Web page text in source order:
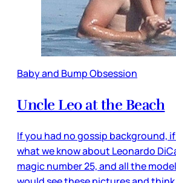
Baby and Bump Obsession
Uncle Leo at the Beach
If you had no gossip background,
what we know about Leonardo
magic number 25, and all the